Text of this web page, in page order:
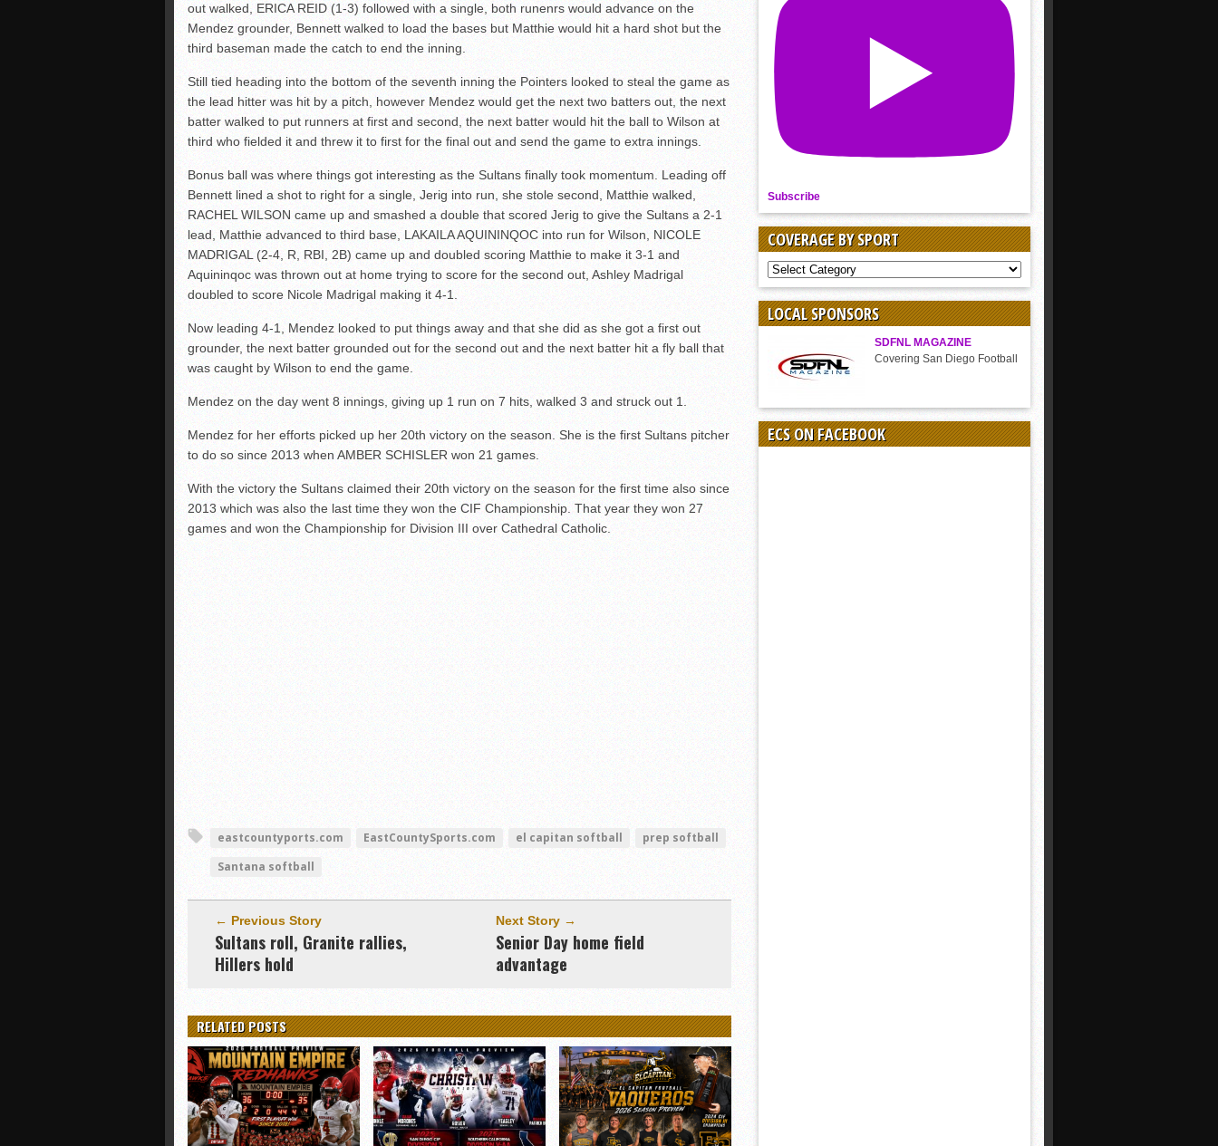
out walked, ERICA REID (1-3) followed with a single, both runenrs would advance on the
Mendez grounder, Bennett walked to load the bases but Matthie would hit a hard shot but the
third baseman made the catch to end the inning.
Still tied heading into the bottom of the seventh inning the Pointers looked to steal the game as
the lead hitter was hit by a pitch, however Mendez would get the next two batters out, the next
batter walked to put runners at first and second, the next batter would hit the ball to Wilson at
third who fielded it and threw it to first for the final out and send the game to extra innings.
Bonus ball was where things got interesting as the Sultans finally took momentum. Leading off
Bennett lined a shot to right for a single, Jerig into run, she stole second, Matthie walked,
RACHEL WILSON came up and smashed a double that scored Jerig to give the Sultans a 2-1
lead, Matthie advanced to third base, LAKAILA AQUININQOC into run for Wilson, NICOLE
MADRIGAL (2-4, R, RBI, 2B) came up and doubled scoring Matthie to make it 3-1 and
Aquininqoc was thrown out at home trying to score for the second out, Ashley Madrigal
doubled to score Nicole Madrigal making it 4-1.
Now leading 4-1, Mendez looked to put things away and that she did as she got a first out
grounder, the next batter grounded out for the second out and the next batter hit a fly ball that
was caught by Wilson to end the game.
Mendez on the day went 8 innings, giving up 1 run on 7 hits, walked 3 and struck out 1.
Mendez for her efforts picked up her 20th victory on the season. She is the first Sultans pitcher
to do so since 2013 when AMBER SCHISLER won 21 games.
With the victory the Sultans claimed their 20th victory on the season for the first time also since
2013 which was also the last time they won the CIF Championship. That year they won 27
games and won the Championship for Division III over Cathedral Catholic.
eastcountyports.com EastCountySports.com el capitan softball
prep softball
Santana softball
← Previous Story
Sultans roll, Granite rallies,
Hillers hold
Next Story →
Senior Day home field
advantage
RELATED POSTS
Subscribe
COVERAGE BY SPORT
COVERAGE
BY
SPORT
LOCAL SPONSORS
SDFNL MAGAZINE
Covering San Diego Football
ECS ON FACEBOOK